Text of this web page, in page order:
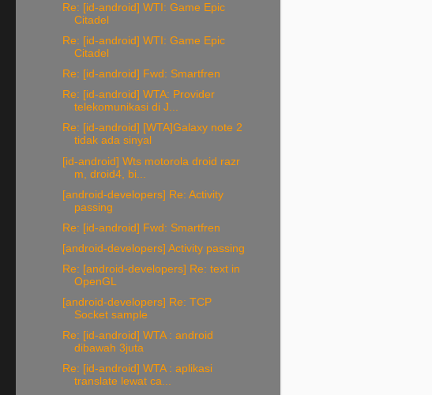
Re: [id-android] WTI: Game Epic
Citadel
Re: [id-android] WTI: Game Epic
Citadel
Re: [id-android] Fwd: Smartfren
Re: [id-android] WTA: Provider
telekomunikasi di J...
Re: [id-android] [WTA]Galaxy note 2
tidak ada sinyal
[id-android] Wts motorola droid razr
m, droid4, bi...
[android-developers] Re: Activity
passing
Re: [id-android] Fwd: Smartfren
[android-developers] Activity passing
Re: [android-developers] Re: text in
OpenGL
[android-developers] Re: TCP
Socket sample
Re: [id-android] WTA : android
dibawah 3juta
Re: [id-android] WTA : aplikasi
translate lewat ca...